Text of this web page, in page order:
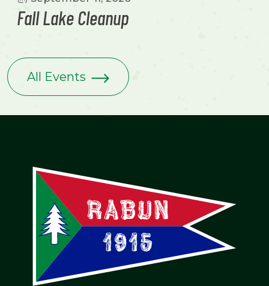
Fall Lake Cleanup
All Events